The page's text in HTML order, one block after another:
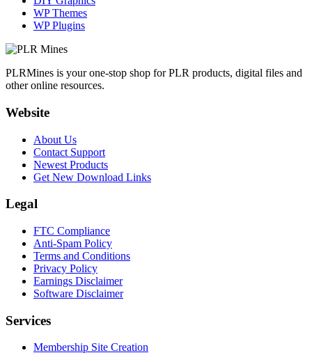
WP Themes
WP Plugins
PLRMines is your one-stop shop for PLR products, digital files and
other online resources.
Website
About Us
Contact Support
Newest Products
Get New Download Links
Legal
FTC Compliance
Anti-Spam Policy
Terms and Conditions
Privacy Policy
Earnings Disclaimer
Software Disclaimer
Services
Membership Site Creation